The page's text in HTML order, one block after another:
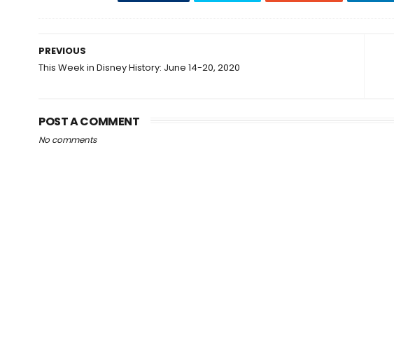
PREVIOUS
This Week in Disney History: June 14-20, 2020
POST A COMMENT
No comments